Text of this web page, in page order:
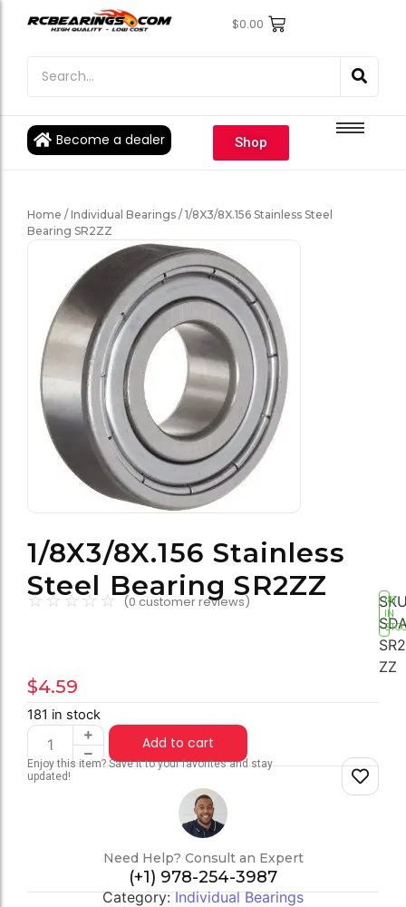
$0.00
Become a dealer Shop
Engine Bearings
Individual Ball Bearings
Engine Bearings
Individual Ball Bearings
Home / Individual Bearings / 1/8X3/8X.156 Stainless Steel
Bearing SR2ZZ
1/8X3/8X.156 Stainless
Steel Bearing SR2ZZ
☆ ☆☆☆☆ (0 customer reviews)
ZZ
181
IN
$4.59
181 in stock
Add to cart
Enjoy this item? Save it to your favorites and stay
updated!
Need Help? Consult an Expert
(+1) 978-254-3987
Category:Individual Bearings